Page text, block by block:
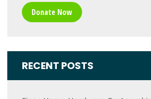
Donate Now
RECENT POSTS